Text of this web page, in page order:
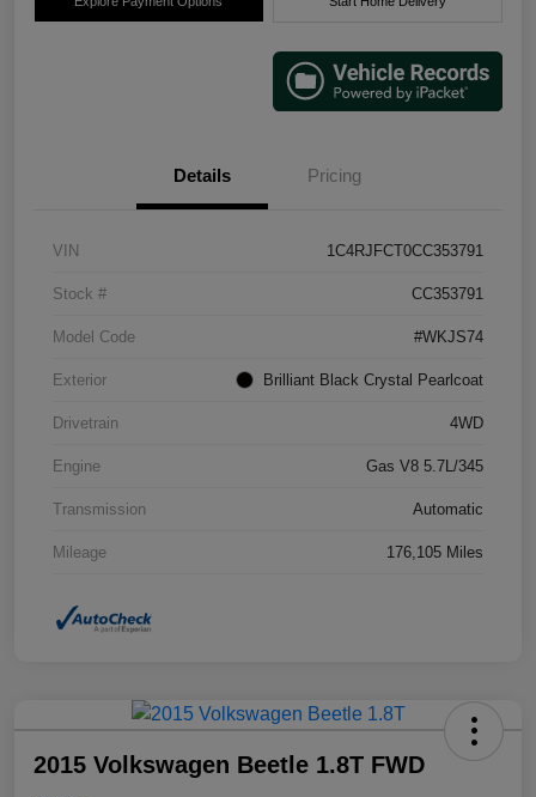
Details Pricing
VIN 1C4RJFCT0CC353791
Stock # CC353791
Model Code #WKJS74
Exterior Brilliant Black Crystal Pearlcoat
Drivetrain 4WD
Engine Gas V8 5.7L/345
Transmission Automatic
Mileage 176,105 Miles
2015 Volkswagen Beetle 1.8T FWD